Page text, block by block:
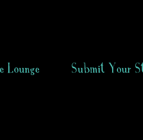
Lounge Submit Your